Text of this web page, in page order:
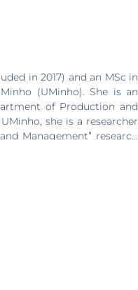
in 2017) and an MSc in
(UMinho). She is an
of Production and
she is a researcher
Management” research
Human-centric design,
projects linked to the
Symposium on
and Ergonomics